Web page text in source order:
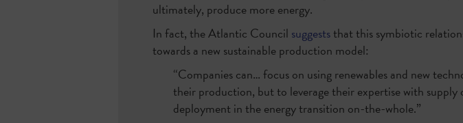
ultimately, produce more energy.
In fact, the Atlantic Council suggeststhat this symbiotic
towards a new sustainable production model:
“Companies can… focus on using renewables and new
their production, but to leverage their expertise with
deployment in the energy transition on-the-whole.”